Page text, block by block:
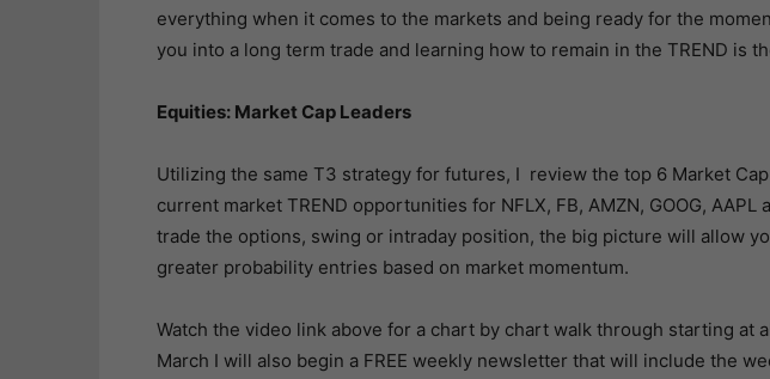
everything when it comes to the markets and being ready for the
you into a long term trade and learning how to remain in the TREND is
Equities: Market Cap Leaders
Utilizing the same T3 strategy for futures, I review the top 6 Market
current market TREND opportunities for NFLX, FB, AMZN, GOOG, AAPL
trade the options, swing or intraday position, the big picture will allow
greater probability entries based on market momentum.
Watch the video link above for a chart by chart walk through starting at
March I will also begin a FREE weekly newsletter that will include the